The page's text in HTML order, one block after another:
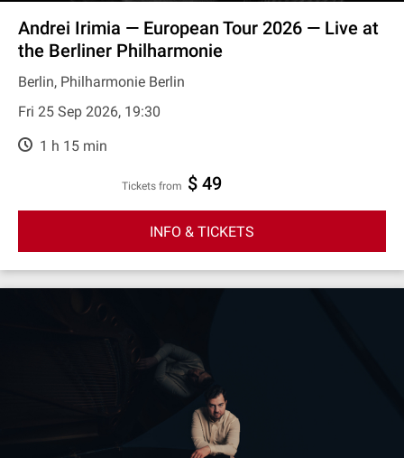
Andrei Irimia — European Tour 2026 — Live at
the Berliner Philharmonie
Berlin, Philharmonie Berlin
Fri 25 Sep 2026, 19:30
1 h 15 min
Tickets from $ 49
INFO & TICKETS